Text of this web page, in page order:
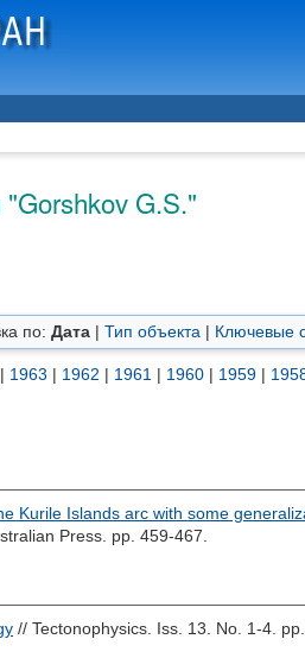
"Gorshkov G.S."
по: Дата | Тип объекта | Ключевые
| 1963 | 1962 | 1961 | 1960 | 1959 |
Kurile Islands arc with some
Press. pp. 459-467.
// Tectonophysics. Iss. 13. No. 1-4.